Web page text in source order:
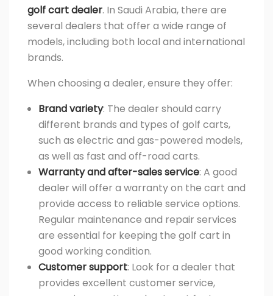
golf cart dealer. In Saudi Arabia, there are
several dealers that offer a wide range of
models, including both local and international
brands.
When choosing a dealer, ensure they offer:
Brand variety: The dealer should carry
different brands and types of golf carts,
such as electric and gas-powered models,
as well as fast and off-road carts.
Warranty and after-sales service: A good
dealer will offer a warranty on the cart and
provide access to reliable service options.
Regular maintenance and repair services
are essential for keeping the golf cart in
good working condition.
Customer support: Look for a dealer that
provides excellent customer service,